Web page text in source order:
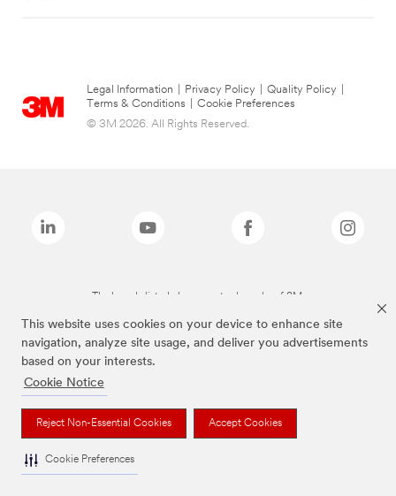
This website uses cookies on your device to enhance site
navigation, analyze site usage, and deliver you advertisements
based on your interests.
Cookie Notice
Reject Non-Essential Cookies Accept Cookies
Cookie Preferences
Legal Information Privacy Policy Quality Policy
Terms & Conditions
Cookie Preferences
© 3M 2026. All Rights Reserved.
The brands listed above are trademarks of 3M.